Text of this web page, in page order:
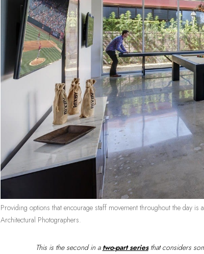
Providing options that encourage staff movement throughout the day
Architectural Photographers.
This is the second in a two-part seriesthat considers